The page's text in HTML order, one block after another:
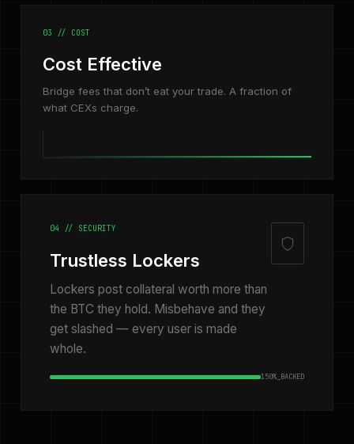
03 // COST
Cost Effective
Bridge fees that don’t eat your trade. A fraction of
what CEXs charge.
04 // SECURITY
Trustless Lockers
Lockers post collateral worth more than
the BTC they hold. Misbehave and they
get slashed — every user is made
whole.
150%_BACKED